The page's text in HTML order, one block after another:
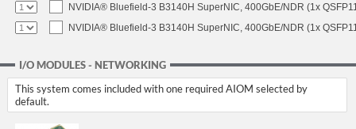
NVIDIA® Bluefield-3 B3140H SuperNIC, 400GbE/NDR (1x
NVIDIA® Bluefield-3 B3140H SuperNIC, 400GbE/NDR (1x
I/O MODULES - NETWORKING
This system comes included with one required AIOM selected by
default.